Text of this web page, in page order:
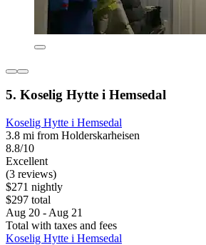
5. Koselig Hytte i Hemsedal
Koselig Hytte i Hemsedal
3.8 mi from Holderskarheisen
8.8/10
Excellent
(3 reviews)
$271 nightly
$297 total
Aug 20 - Aug 21
Total with taxes and fees
Koselig Hytte i Hemsedal